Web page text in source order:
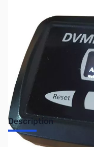
Sold Out!
Description